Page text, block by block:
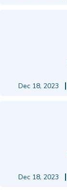
Dec 18, 2023
Dec 18, 2023